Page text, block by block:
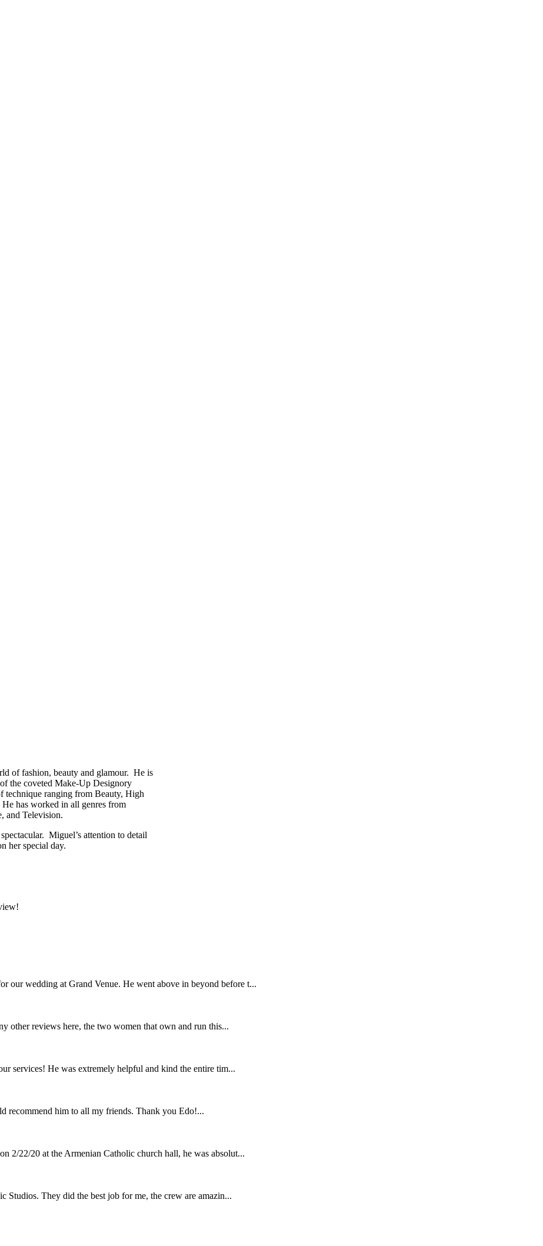
of fashion, beauty and glamour. He is
the coveted Make-Up Designory
technique ranging from Beauty, High
has worked in all genres from
and Television.
Miguel’s attention to detail
her special day.
our wedding at Grand Venue. He went above in beyond before t...
other reviews here, the two women that own and run this...
services! He was extremely helpful and kind the entire tim...
recommend him to all my friends. Thank you Edo!...
2/22/20 at the Armenian Catholic church hall, he was absolut...
They did the best job for me, the crew are amazin...